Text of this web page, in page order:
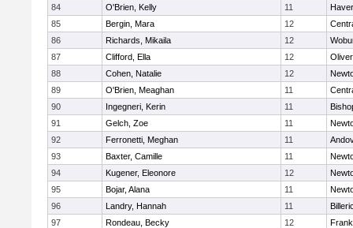
84
O'Brien, Kelly 11
85
Bergin, Mara 12
86
Richards, Mikaila 12
87
Clifford, Ella 12
88
Cohen, Natalie 12
89
O'Brien, Meaghan 11
90
Ingegneri, Kerin 11
91
Gelch, Zoe 11
92
Ferronetti, Meghan 11
93
Baxter, Camille 11
94
Kugener, Eleonore 12
95
Bojar, Alana 11
96
Landry, Hannah 11
97
Rondeau, Becky 12